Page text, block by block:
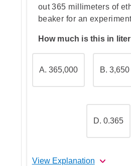
Step 4: Match the front
Step 5: Conclude
problems, always use
answers quickly.
out 365 millimeters of
beaker for an
How much is this in
A. 365,000 B. 3,650
D. 0.365
View Explanation